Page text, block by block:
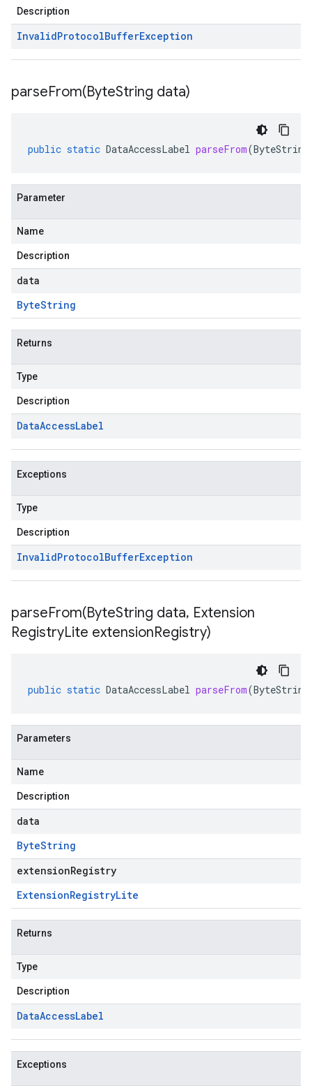
Description
InvalidProtocolBufferException
parseFrom(ByteString data)
public static DataAccessLabel parseFrom(ByteString
Parameter
Name
Description
data
ByteString
Returns
Type
Description
DataAccessLabel
Exceptions
Type
Description
InvalidProtocolBufferException
parseFrom(ByteString data, Extension
RegistryLite extensionRegistry)
public static DataAccessLabel parseFrom(ByteString
Parameters
Name
Description
data
ByteString
extensionRegistry
ExtensionRegistryLite
Returns
Type
Description
DataAccessLabel
Exceptions